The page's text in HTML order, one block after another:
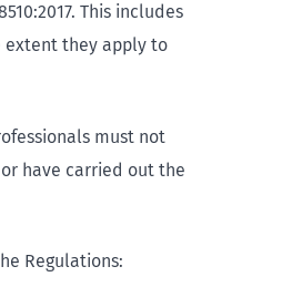
This includes
extent they apply to
must not
have carried out the
Regulations: